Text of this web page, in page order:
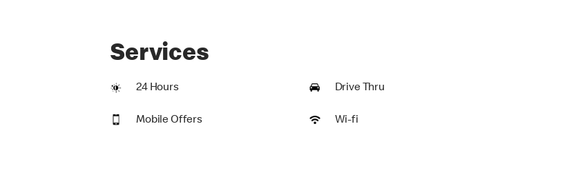
Services
24 Hours Drive Thru
Mobile Offers Wi-fi